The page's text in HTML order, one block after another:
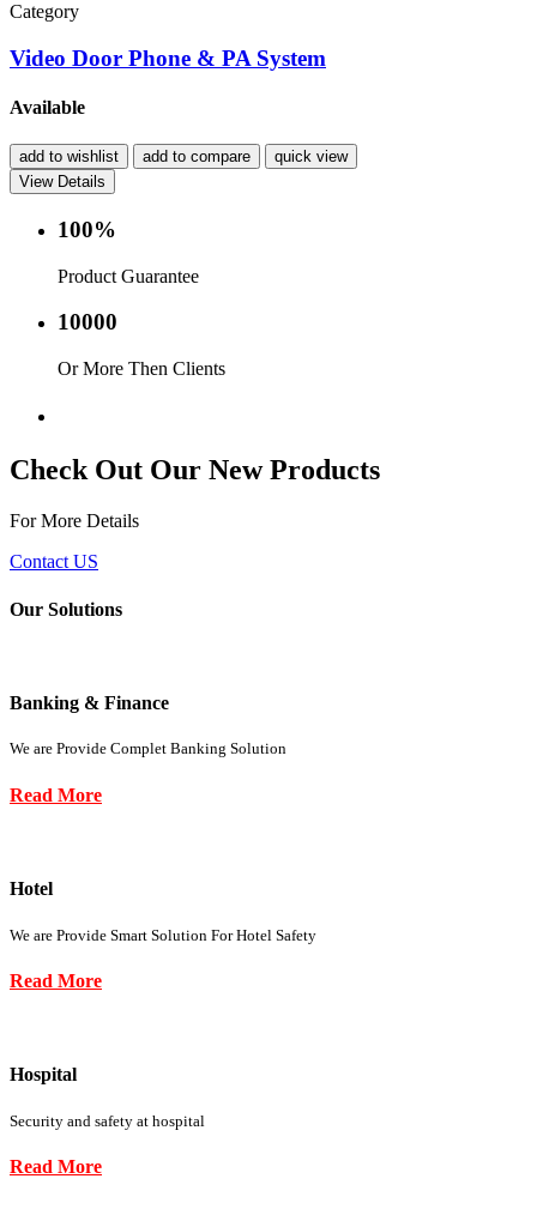
Category
Video Door Phone & PA System
Available
add to wishlist add to compare
quick view
View Details
100%
Product Guarantee
10000
Or More Then Clients
Check Out Our New Products
For More Details
Contact US
Our Solutions
Banking & Finance
We are Provide Complet Banking Solution
Read More
Hotel
We are Provide Smart Solution For Hotel Safety
Read More
Hospital
Security and safety at hospital
Read More